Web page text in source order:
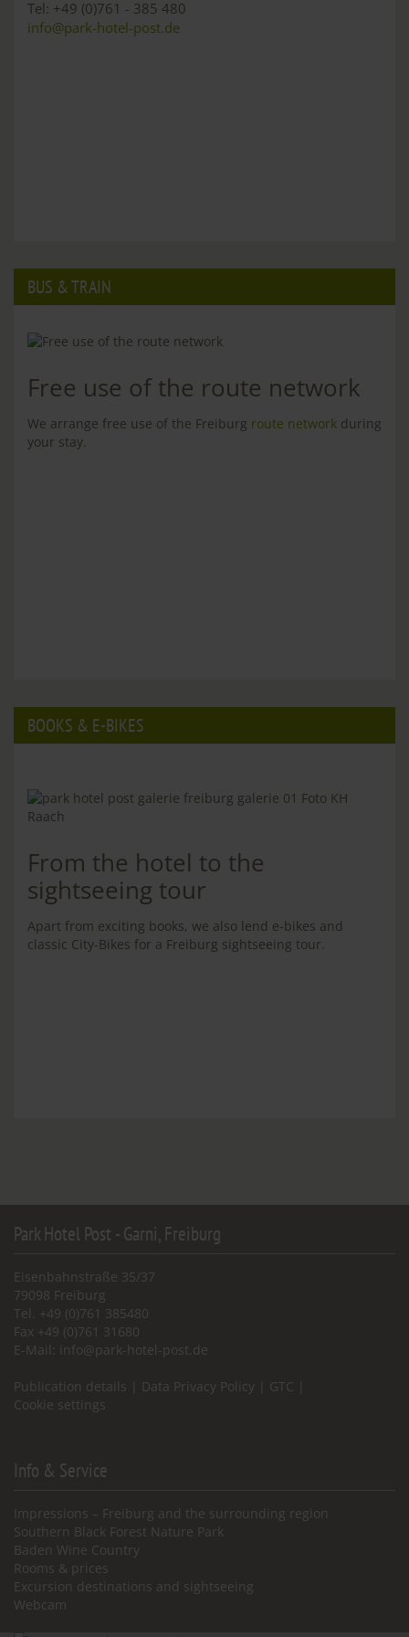
Tel: +49 (0)761 - 385 480
info@park-hotel-post.de
BUS & TRAIN
Free use of the route network
We arrange free use of the Freiburg route network during
your stay.
BOOKS & E-BIKES
From the hotel to the
sightseeing tour
Apart from exciting books, we also lend e-bikes and
classic City-Bikes for a Freiburg sightseeing tour.
Park Hotel Post - Garni, Freiburg
Eisenbahnstraße 35/37
79098 Freiburg
Tel. +49 (0)761 385480
Fax +49 (0)761 31680
E-Mail:
info@park-hotel-post.de
Publication details Data Privacy Policy GTC
Cookie settings
Info & Service
Impressions – Freiburg and the surrounding region
Southern Black Forest Nature Park
Baden Wine Country
Rooms & prices
Excursion destinations and sightseeing
Webcam